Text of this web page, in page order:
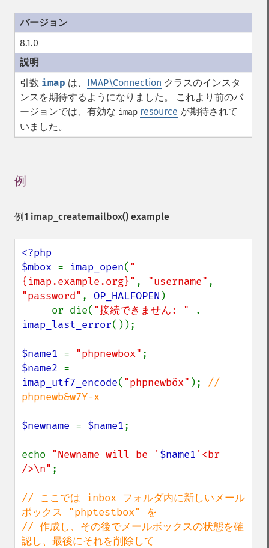
8.1.0
引数 imap は、 IMAP\Connection クラスのインスタ
ンスを期待するようになりました。 これより前のバ
ージョンでは、有効な imap resource が期待されて
いました。
例
例1 imap_createmailbox() example
<?php
$mbox = imap_open( "
{imap.example.org}" , "username"
"password" , OP_HALFOPEN )
     or die(
"接続できません: "
imap_last_error());
$name1 = "phpnewbox"
$name2
imap_utf7_encode( "phpnewböx" ); //
phpnewb&w7Y-x
$newname = $name1;
echo "Newname will be ' $name1 '<br
/>\n" ;
// ここでは inbox フォルダ内に新しいメール
ボックス "phptestbox" を
// 作成し、その後でメールボックスの状態を確
認し、最後にそれを削除して